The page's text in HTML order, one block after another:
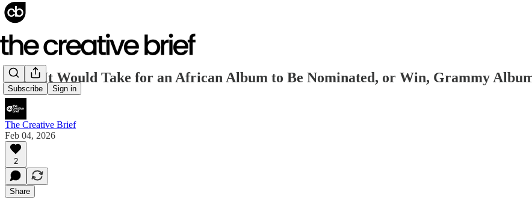
Subscribe Sign in
What It Would Take for an African Album to Be Nominated, or Win, Grammy
The Creative Brief
Feb 04, 2026
2
Share